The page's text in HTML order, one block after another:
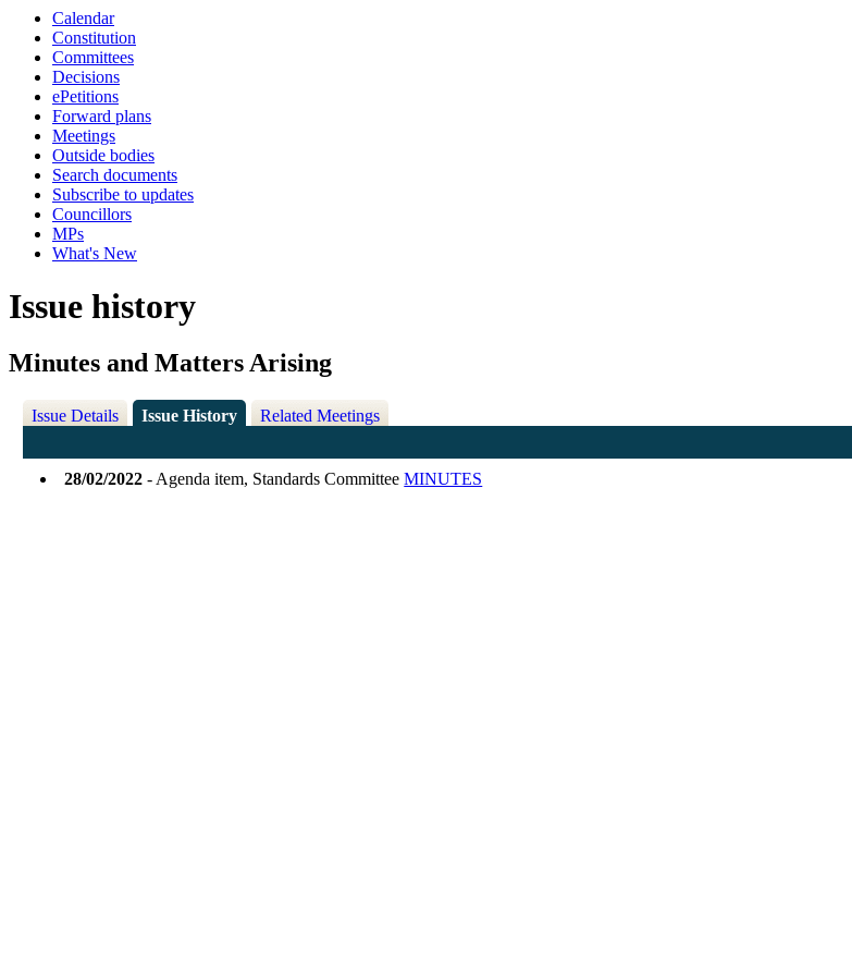
Calendar
Constitution
Committees
Decisions
ePetitions
Forward plans
Meetings
Outside bodies
Search documents
Subscribe to updates
Councillors
MPs
What's New
Issue history
Minutes and Matters Arising
Issue Details Issue History Related Meetings
28/02/2022 - Agenda item, Standards CommitteeMINUTES